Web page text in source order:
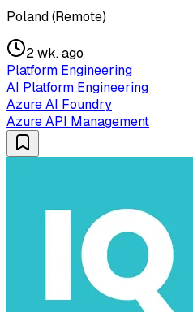
Poland (Remote)
2 wk. ago
Platform Engineering
AI Platform Engineering
Azure AI Foundry
Azure API Management